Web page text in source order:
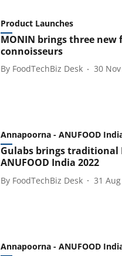
Product Launches
MONIN brings three
connoisseurs
By FoodTechBiz Desk 30
Annapoorna - ANUFOOD
Gulabs brings
ANUFOOD India 2022
By FoodTechBiz Desk 31
Annapoorna - ANUFOOD